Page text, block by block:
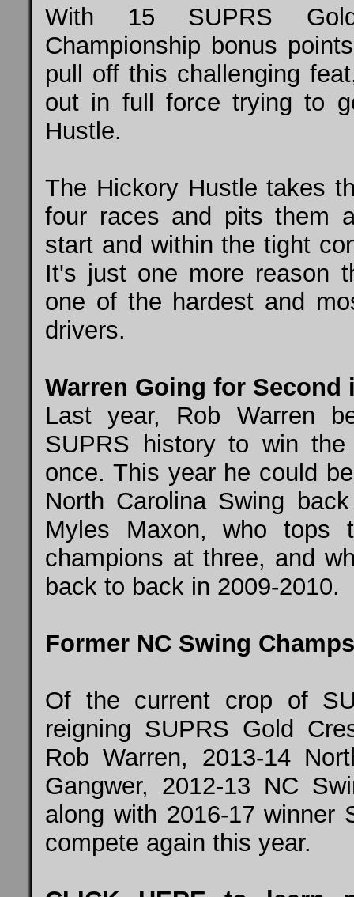
With 15 SUPRS
Championship bonus
pull off this challenging
out in full force trying to
Hustle.
The Hickory Hustle takes
four races and pits them
start and within the tight
It's just one more reason
one of the hardest and
drivers.
Warren Going for Second
Last year, Rob Warren
SUPRS history to win
once. This year he could
North Carolina Swing
Myles Maxon, who tops
champions at three, and
back to back in 2009-2010.
Former NC Swing
Of the current crop of
reigning SUPRS Gold
Rob Warren, 2013-14
Gangwer, 2012-13 NC
along with 2016-17 winner
compete again this year.